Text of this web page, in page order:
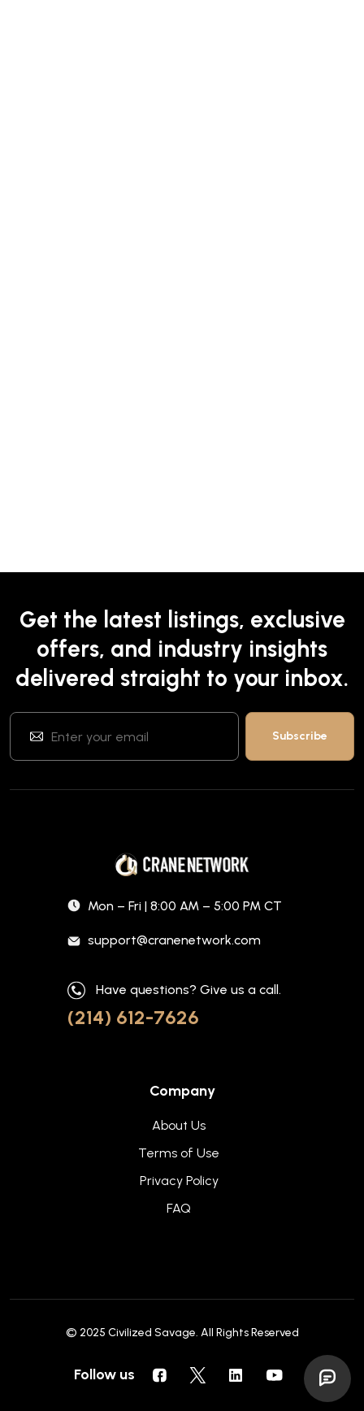
Get the latest listings, exclusive
offers, and industry insights
delivered straight to your inbox.
Mon – Fri | 8:00 AM – 5:00 PM CT
support@cranenetwork.com
Have questions? Give us a call.
(214) 612-7626
Company
About Us
Terms of Use
Privacy Policy
FAQ
© 2025 Civilized Savage. All Rights Reserved
Follow us